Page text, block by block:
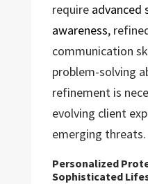
require advanced
awareness,
communication
problem-solving
refinement is
evolving client
emerging threats.
Personalized
Sophisticated